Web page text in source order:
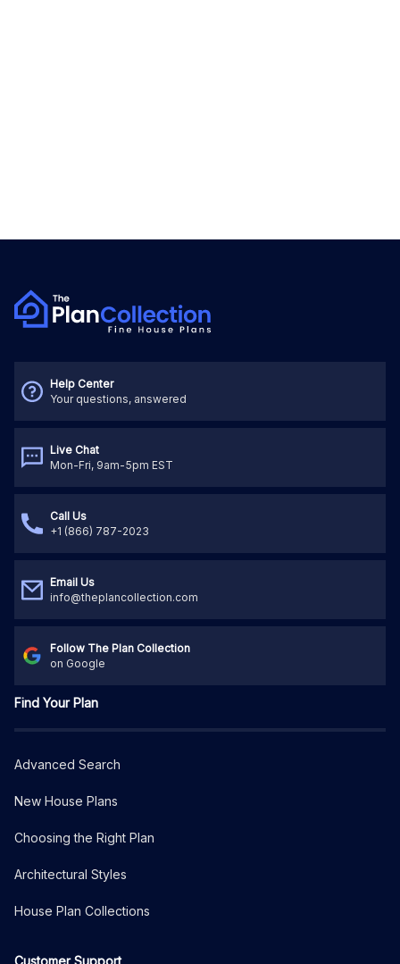
Help Center
Your questions, answered
Live Chat
Mon-Fri, 9am-5pm EST
Call Us
+1 (866) 787-2023
Email Us
info@theplancollection.com
Follow The Plan Collection
on Google
Find Your Plan
Advanced Search
New House Plans
Choosing the Right Plan
Architectural Styles
House Plan Collections